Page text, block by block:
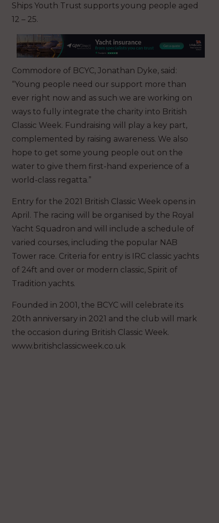
Ships Youth Trust supports young people aged
12 – 25.
Commodore of BCYC, Jonathan Dyke, said:
“Young people need our support more than
ever right now and as such we are working on
ways to fully integrate the charity into British
Classic Week. Fundraising will play a key part,
complemented by raising awareness. We also
hope to get some young people out on the
water to give them first-hand experience of a
world-class regatta.”
Entry for the 2021 British Classic Week opens in
April. The racing will be organised by the Royal
Yacht Squadron and will include a schedule of
varied courses, including the popular NAB
Tower race. Criteria for entry is IRC classic yachts
of 24ft and over or modern classic, Spirit of
Tradition yachts.
Founded in 2001, the BCYC will celebrate its
20th anniversary in 2021 and the club will mark
the occasion during British Classic Week.
www.britishclassicweek.co.uk